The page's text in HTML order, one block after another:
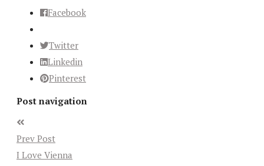
Facebook
Twitter
Linkedin
Pinterest
Post navigation
Prev Post
I Love Vienna